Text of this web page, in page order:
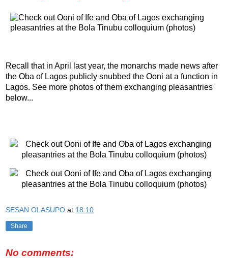
Recall that in April last year, the monarchs made news after
the Oba of Lagos publicly snubbed the Ooni at a function in
Lagos. See more photos of them exchanging pleasantries
below...
SESAN OLASUPO at 18:10
Share
No comments: